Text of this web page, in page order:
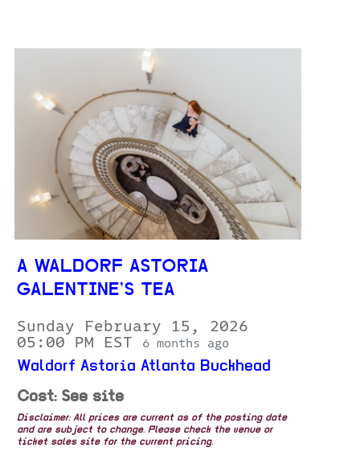
A WALDORF ASTORIA
GALENTINE’S TEA
Sunday February 15, 2026
05:00 PM EST
6 months ago
Waldorf Astoria Atlanta Buckhead
Cost: See site
Disclaimer: All prices are current as of the posting date
and are subject to change. Please check the venue or
ticket sales site for the current pricing.